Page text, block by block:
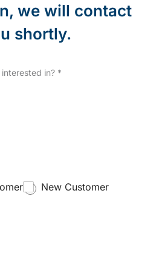
we will contact
shortly.
in? *
New Customer